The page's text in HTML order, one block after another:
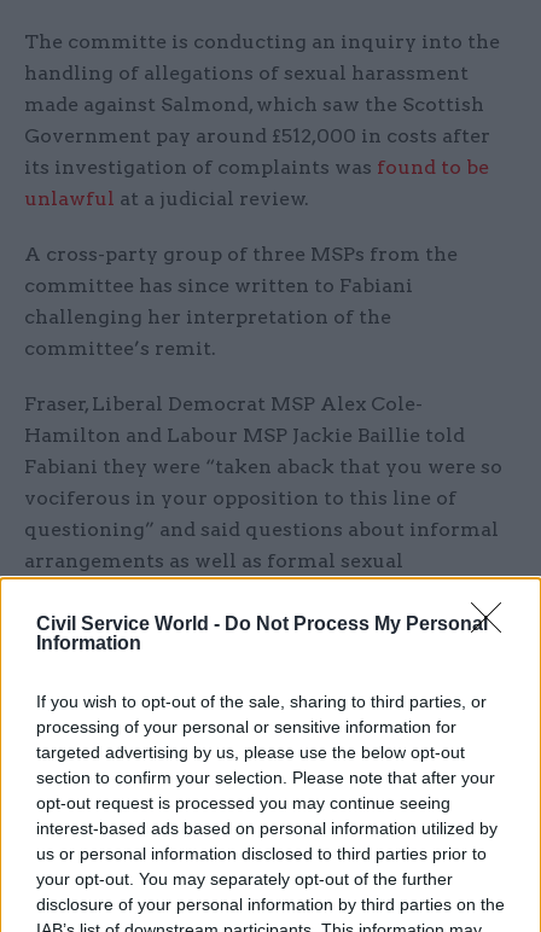
Civil Service World - Do Not Process My Personal
Information
If you wish to opt-out of the sale, sharing to third parties, or
processing of your personal or sensitive information for
targeted advertising by us, please use the below opt-out
section to confirm your selection. Please note that after your
opt-out request is processed you may continue seeing
interest-based ads based on personal information utilized by
us or personal information disclosed to third parties prior to
your opt-out. You may separately opt-out of the further
disclosure of your personal information by third parties on the
The committe is conducting an inquiry into the
handling of allegations of sexual harassment
made against Salmond, which saw the Scottish
Government pay around £512,000 in costs after
its investigation of complaints was found to be
unlawful at a judicial review.
A cross-party group of three MSPs from the
committee has since written to Fabiani
challenging her interpretation of the
committee’s remit.
Fraser, Liberal Democrat MSP Alex Cole-
Hamilton and Labour MSP Jackie Baillie told
Fabiani they were “taken aback that you were so
vociferous in your opposition to this line of
questioning” and said questions about informal
arrangements as well as formal sexual
committee’s work.
repeated occasions, in preparatory meetings of
the committee, that an understanding of the
culture that existed in the organisation and how
concerns were dealt with informally before they
became subject to formal procedure was essential
to our committee’s work.
“At no point did you or any other committee